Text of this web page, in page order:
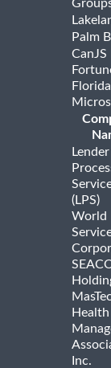
Palm
Lender
(LPS)
World
Health
Inc.